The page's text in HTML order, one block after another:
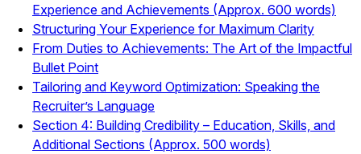
Experience and Achievements (Approx. 600 words)
Structuring Your Experience for Maximum Clarity
From Duties to Achievements: The Art of the Impactful
Bullet Point
Tailoring and Keyword Optimization: Speaking the
Recruiter’s Language
Section 4: Building Credibility – Education, Skills, and
Additional Sections (Approx. 500 words)